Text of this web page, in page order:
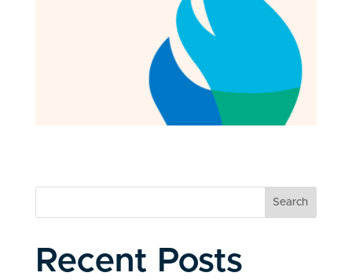
Search
Recent Posts